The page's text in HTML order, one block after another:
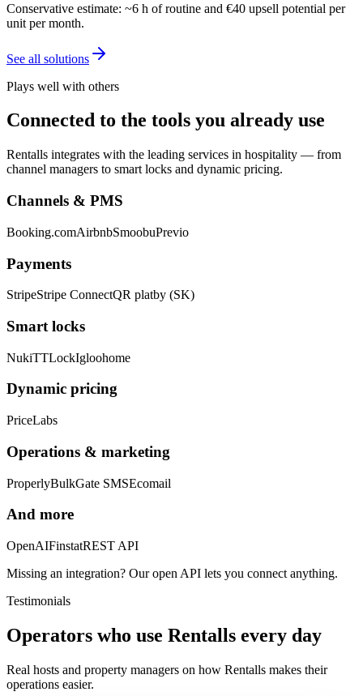
Conservative estimate: ~6 h of routine and €40 upsell potential per
unit per month.
See all solutions
Plays well with others
Connected to the tools you already use
Rentalls integrates with the leading services in hospitality — from
channel managers to smart locks and dynamic pricing.
Channels & PMS
Booking.comAirbnbSmoobuPrevio
Payments
StripeStripe ConnectQR platby (SK)
Smart locks
NukiTTLockIgloohome
Dynamic pricing
PriceLabs
Operations & marketing
ProperlyBulkGate SMSEcomail
And more
OpenAIFinstatREST API
Missing an integration? Our open API lets you connect anything.
Testimonials
Operators who use Rentalls every day
Real hosts and property managers on how Rentalls makes their
operations easier.